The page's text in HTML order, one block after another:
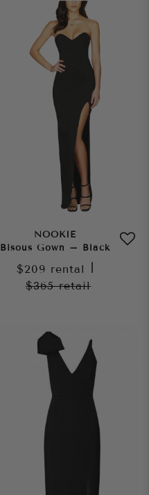
NOOKIE
Bisous Gown – Black
$209 rental
$365retail